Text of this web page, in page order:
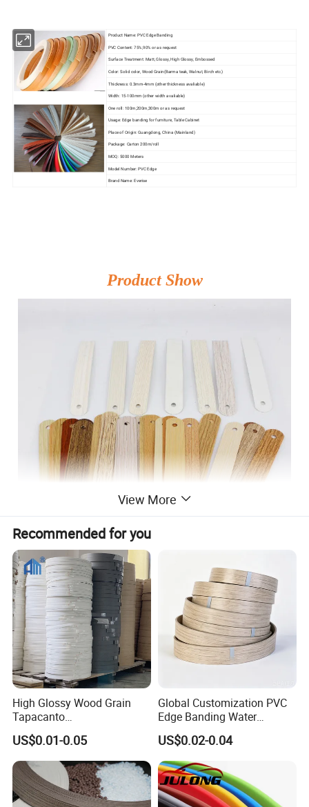
Product Name: PVC Edge Banding
PVC Content: 75%,90% or as request
Surface Treatment: Matt, Glossy, High Glossy, Embossed
Color: Solid color, Wood Grain(Barma teak, Walnut, Birch etc.)
Thickness: 0.3mm-4mm (other thickness avaliable)
Width: 15-100mm (other width avaliable)
One roll: 100m,200m,300m or as request
Usage: Edge banding for furniture, Table Cabinet
Place of Origin: Guangdong, China (Mainland)
Package: Carton 200m/roll
MOQ: 5000 Meters
Model Number: PVC Edge
Brand Name: Everise
Product Show
View More
Recommended for you
High Glossy Wood Grain
Tapacanto
PVC/ABS/Acrylic Edge
Banding for Furniture
Edging Panel
US$0.01-0.05
Global Customization PVC
Edge Banding Water
Resistant Furniture Edge
Banding for MDF
US$0.02-0.04